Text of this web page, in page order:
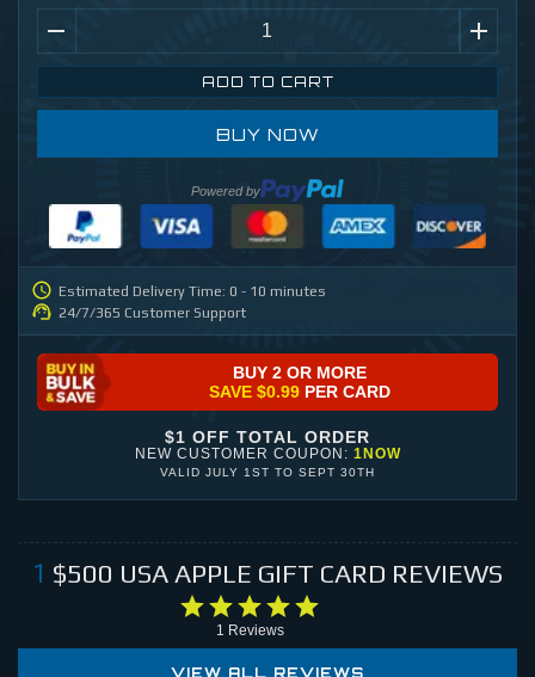
ADD TO CART
BUY NOW
Powered by
Estimated Delivery Time: 0 - 10 minutes
24/7/365 Customer Support
BUY 2 OR MORE
SAVE $0.99 PER CARD
$1 OFF TOTAL ORDER
NEW CUSTOMER COUPON: 1NOW
VALID JULY 1ST TO SEPT 30TH
1 $500 USA APPLE GIFT CARD REVIEWS
1 Reviews
VIEW ALL REVIEWS